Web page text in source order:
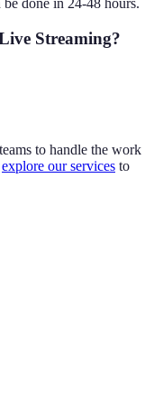
Streaming?
to handle the work
explore our services to